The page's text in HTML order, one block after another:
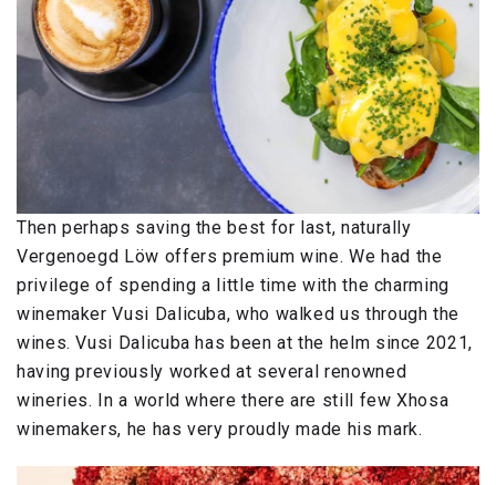
Then perhaps saving the best for last, naturally
Vergenoegd Löw offers premium wine. We had the
privilege of spending a little time with the charming
winemaker Vusi Dalicuba, who walked us through the
wines. Vusi Dalicuba has been at the helm since 2021,
having previously worked at several renowned
wineries. In a world where there are still few Xhosa
winemakers, he has very proudly made his mark.